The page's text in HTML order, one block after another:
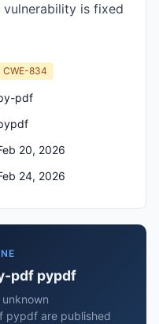
is fixed
CWE-834
pdf
20, 2026
24, 2026
pdf pypdf
pypdf are published